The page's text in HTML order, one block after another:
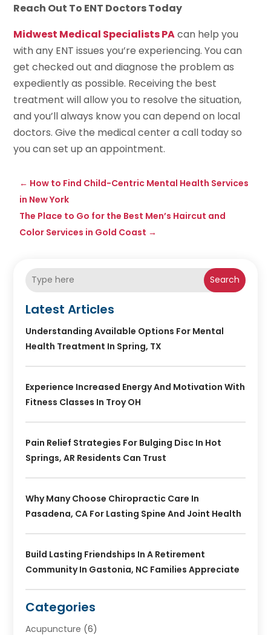
Reach Out To ENT Doctors Today
Midwest Medical Specialists PAcan help you
with any ENT issues you’re experiencing. You can
get checked out and diagnose the problem as
expediently as possible. Receiving the best
treatment will allow you to resolve the situation,
and you’ll always know you can depend on local
doctors. Give the medical center a call today so
you can set up an appointment.
← How to Find Child-Centric Mental Health Services
in New York
The Place to Go for the Best Men’s Haircut and
Color Services in Gold Coast →
Search
Latest Articles
Understanding Available Options For Mental
Health Treatment In Spring, TX
Experience Increased Energy And Motivation With
Fitness Classes In Troy OH
Pain Relief Strategies For Bulging Disc In Hot
Springs, AR Residents Can Trust
Why Many Choose Chiropractic Care In
Pasadena, CA For Lasting Spine And Joint Health
Build Lasting Friendships In A Retirement
Community In Gastonia, NC Families Appreciate
Categories
Acupuncture (6)